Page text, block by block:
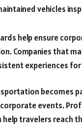
vehicles
help ensure
Companies that
experiences
becomes
events.
help travelers reach